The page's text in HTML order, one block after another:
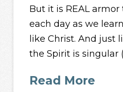
But it is REAL
each day as we
like Christ. And just
the Spirit is singular
Read More